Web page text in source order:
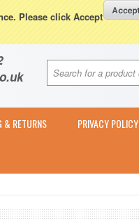
Please click Accept
Currency Displayed inGBP
& RETURNS PRIVACY POLICY